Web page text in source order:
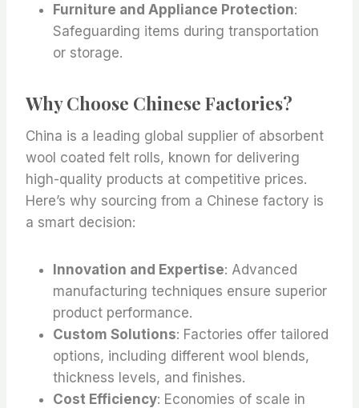
Furniture and Appliance Protection:
Safeguarding items during transportation
or storage.
Why Choose Chinese Factories?
China is a leading global supplier of absorbent
wool coated felt rolls, known for delivering
high-quality products at competitive prices.
Here’s why sourcing from a Chinese factory is
a smart decision:
Innovation and Expertise: Advanced
manufacturing techniques ensure superior
product performance.
Custom Solutions: Factories offer tailored
options, including different wool blends,
thickness levels, and finishes.
Cost Efficiency: Economies of scale in